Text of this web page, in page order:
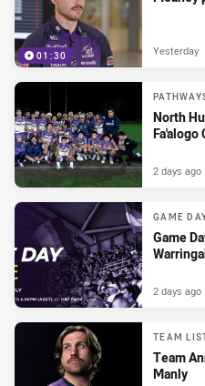
01:30 Yesterday
North
Fa'alogo
2 days ago
GAME
Game
2 days ago
TEAM
Team
Manly